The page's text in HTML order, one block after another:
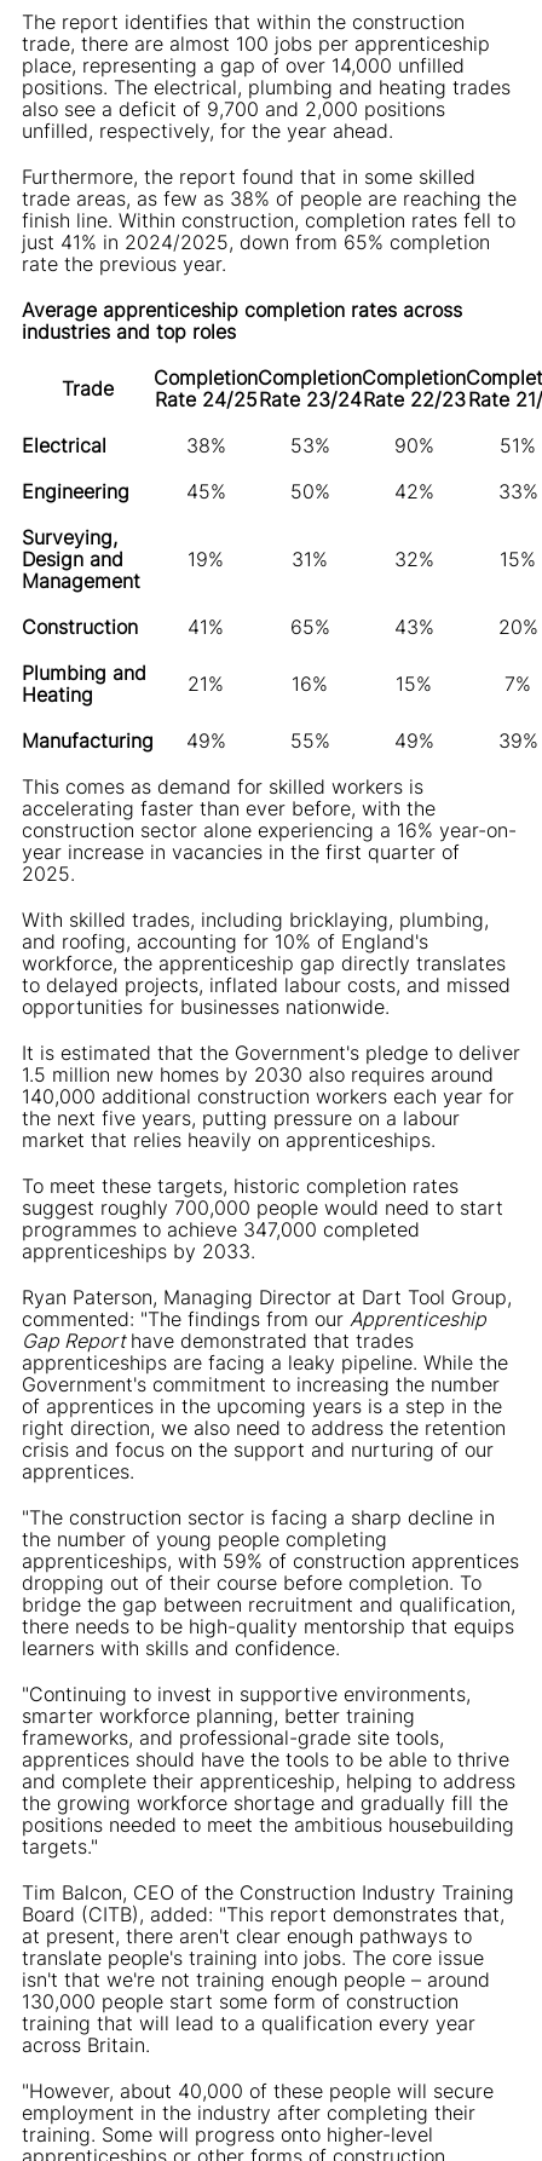
The report identifies that within the construction
trade, there are almost 100 jobs per apprenticeship
place, representing a gap of over 14,000 unfilled
positions. The electrical, plumbing and heating trades
also see a deficit of 9,700 and 2,000 positions
unfilled, respectively, for the year ahead.
Furthermore, the report found that in some skilled
trade areas, as few as 38% of people are reaching the
finish line. Within construction, completion rates fell to
just 41% in 2024/2025, down from 65% completion
rate the previous year.
Average apprenticeship completion rates across
industries and top roles
Trade
Completion
Rate 24/25
Completion
Rate 23/24
Completion
Rate 22/23Rate
Electrical
38% 53% 90%
51%
Engineering
45% 50% 42%
33%
Surveying,
Design and
Management
19% 31% 32% 15%
Construction 41% 65% 43%
20%
Plumbing and
Heating
21% 16% 15% 7%
Manufacturing 49% 55% 49%
39%
This comes as demand for skilled workers is
accelerating faster than ever before, with the
construction sector alone experiencing a 16% year-on-
year increase in vacancies in the first quarter of
2025.
With skilled trades, including bricklaying, plumbing,
and roofing, accounting for 10% of England's
workforce, the apprenticeship gap directly translates
to delayed projects, inflated labour costs, and missed
opportunities for businesses nationwide.
It is estimated that the Government's pledge to deliver
1.5 million new homes by 2030 also requires around
140,000 additional construction workers each year for
the next five years, putting pressure on a labour
market that relies heavily on apprenticeships.
To meet these targets, historic completion rates
suggest roughly 700,000 people would need to start
programmes to achieve 347,000 completed
apprenticeships by 2033.
Ryan Paterson, Managing Director at Dart Tool Group,
commented: "The findings from our Apprenticeship
Gap Report have demonstrated that trades
apprenticeships are facing a leaky pipeline. While the
Government's commitment to increasing the number
of apprentices in the upcoming years is a step in the
right direction, we also need to address the retention
crisis and focus on the support and nurturing of our
apprentices.
"The construction sector is facing a sharp decline in
the number of young people completing
apprenticeships, with 59% of construction apprentices
dropping out of their course before completion. To
bridge the gap between recruitment and qualification,
there needs to be high-quality mentorship that equips
learners with skills and confidence.
"Continuing to invest in supportive environments,
smarter workforce planning, better training
frameworks, and professional-grade site tools,
apprentices should have the tools to be able to thrive
and complete their apprenticeship, helping to address
the growing workforce shortage and gradually fill the
positions needed to meet the ambitious housebuilding
targets."
Tim Balcon, CEO of the Construction Industry Training
Board (CITB), added: "This report demonstrates that,
at present, there aren't clear enough pathways to
translate people's training into jobs. The core issue
isn't that we're not training enough people – around
130,000 people start some form of construction
training that will lead to a qualification every year
across Britain.
"However, about 40,000 of these people will secure
employment in the industry after completing their
training. Some will progress onto higher-level
apprenticeships or other forms of construction